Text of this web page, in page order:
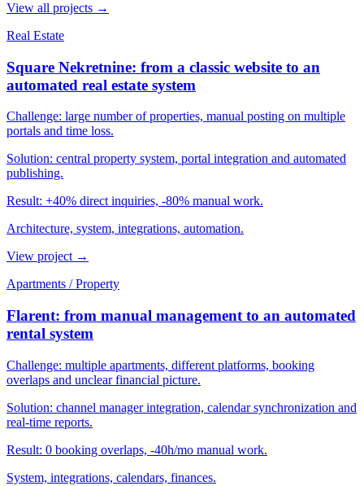
View all projects →
Real Estate
Square Nekretnine: from a classic website to an
automated real estate system
Challenge: large number of properties, manual posting on multiple
portals and time loss.
Solution: central property system, portal integration and automated
publishing.
Result: +40% direct inquiries, -80% manual work.
Architecture, system, integrations, automation.
View project →
Apartments / Property
Flarent: from manual management to an automated
rental system
Challenge: multiple apartments, different platforms, booking
overlaps and unclear financial picture.
Solution: channel manager integration, calendar synchronization and
real-time reports.
Result: 0 booking overlaps, -40h/mo manual work.
System, integrations, calendars, finances.